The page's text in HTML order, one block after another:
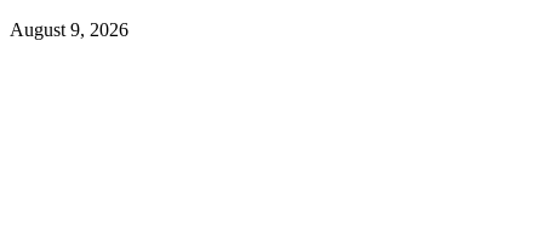
August 9, 2026